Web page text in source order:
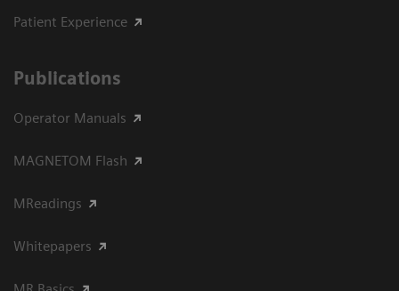
Patient Experience
Publications
Operator Manuals
MAGNETOM Flash
MReadings
Whitepapers